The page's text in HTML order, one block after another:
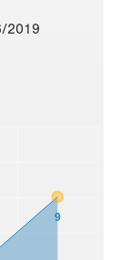
2019
9